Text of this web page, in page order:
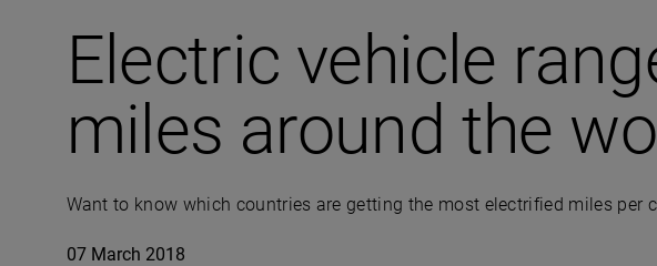
Electric vehicle
miles around the
Want to know which countries are getting the most electrified miles per
07 March 2018